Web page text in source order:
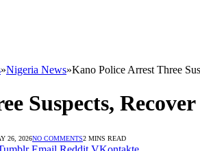
»Nigeria News»Kano Police Arrest Three
Suspects,
26, 2026NO COMMENTS2 MINS READ